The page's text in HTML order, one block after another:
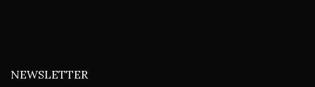
NEWSLETTER